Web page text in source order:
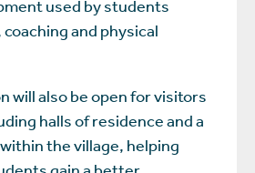
used by students
and physical
will also be open for visitors
halls of residence and a
the village, helping